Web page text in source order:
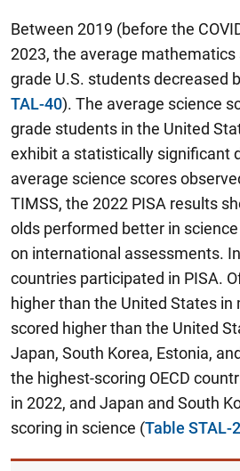
Between 2019 (before the
2023, the average
grade U.S. students decreased
TAL-40). The average science
grade students in the United
exhibit a statistically significant
average science scores
TIMSS, the 2022 PISA results
olds performed better in
on international assessments. In
countries participated in PISA.
higher than the United States
scored higher than the United
Japan, South Korea, Estonia,
the highest-scoring OECD
in 2022, and Japan and South
scoring in science (Table STAL-